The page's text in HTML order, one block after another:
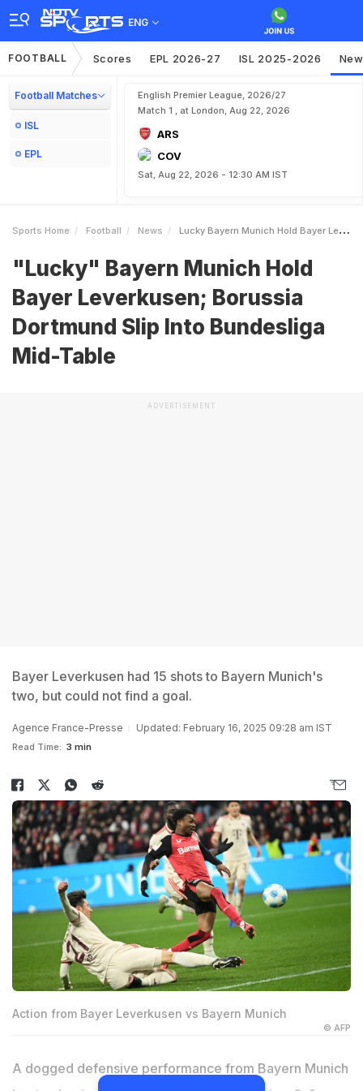
ENG
FOOTBALL Scores EPL 2026-27 ISL 2025-2026
Football Matches
ISL
EPL
English Premier League, 2026/27
Match 1 , at London, Aug 22, 2026
ARS
COV
Sat, Aug 22, 2026 - 12:30 AM IST
Sports Home Football News Lucky Bayern Munich Hold Bayer Leverkusen Borussia Dortmund Slip Into Bundesliga MidTable
"Lucky" Bayern Munich Hold
Bayer Leverkusen; Borussia
Dortmund Slip Into Bundesliga
Mid-Table
ADVERTISEMENT
Bayer Leverkusen had 15 shots to Bayern Munich's
two, but could not find a goal.
Agence France-Presse Updated: February 16, 2025 09:28 am IST
Read Time: 3 min
Action from Bayer Leverkusen vs Bayern Munich
© AFP
A dogged defensive performance from Bayern Munich